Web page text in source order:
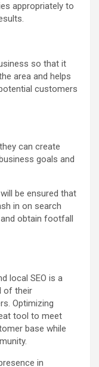
appropriately to
so that it
area and helps
customers
can create
goals and
be ensured that
in on search
obtain footfall
local SEO is a
of their
Optimizing
tool to meet
base while
in